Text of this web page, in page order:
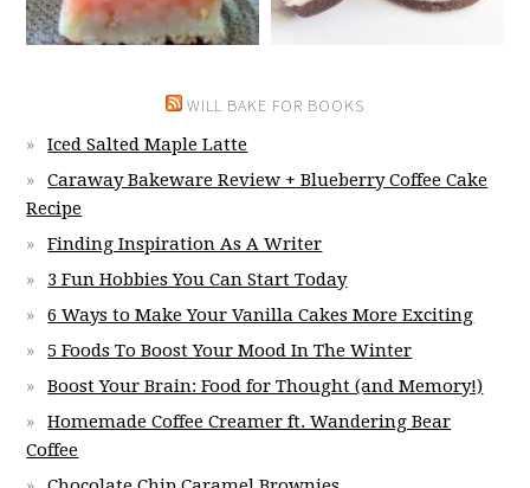
WILL BAKE FOR BOOKS
Iced Salted Maple Latte
Caraway Bakeware Review + Blueberry Coffee Cake
Recipe
Finding Inspiration As A Writer
3 Fun Hobbies You Can Start Today
6 Ways to Make Your Vanilla Cakes More Exciting
5 Foods To Boost Your Mood In The Winter
Boost Your Brain: Food for Thought (and Memory!)
Homemade Coffee Creamer ft. Wandering Bear
Coffee